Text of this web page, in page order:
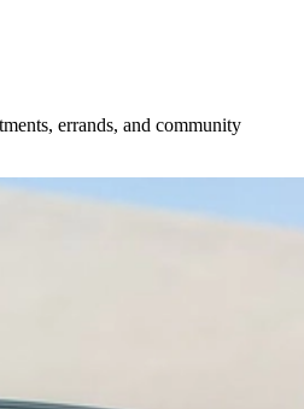
errands, and community